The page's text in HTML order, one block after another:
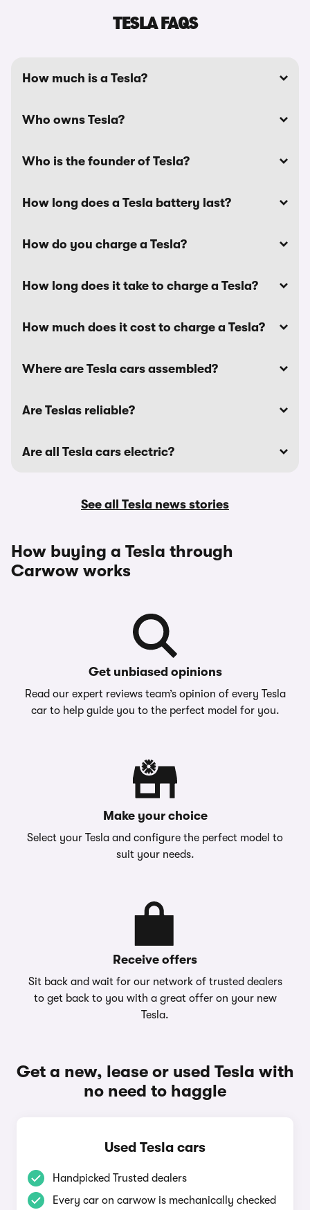
TESLA FAQS
How much is a Tesla?
Who owns Tesla?
Who is the founder of Tesla?
How long does a Tesla battery last?
How do you charge a Tesla?
How long does it take to charge a Tesla?
How much does it cost to charge a Tesla?
Where are Tesla cars assembled?
Are Teslas reliable?
Are all Tesla cars electric?
See all Tesla news stories
How buying a Tesla through
Carwow works
Get unbiased opinions
Read our expert reviews team’s opinion of every Tesla
car to help guide you to the perfect model for you.
Make your choice
Select your Tesla and configure the perfect model to
suit your needs.
Receive offers
Sit back and wait for our network of trusted dealers
to get back to you with a great offer on your new
Tesla.
Get a new, lease or used Tesla with
no need to haggle
Used Tesla cars
Handpicked Trusted dealers
Every car on carwow is mechanically checked